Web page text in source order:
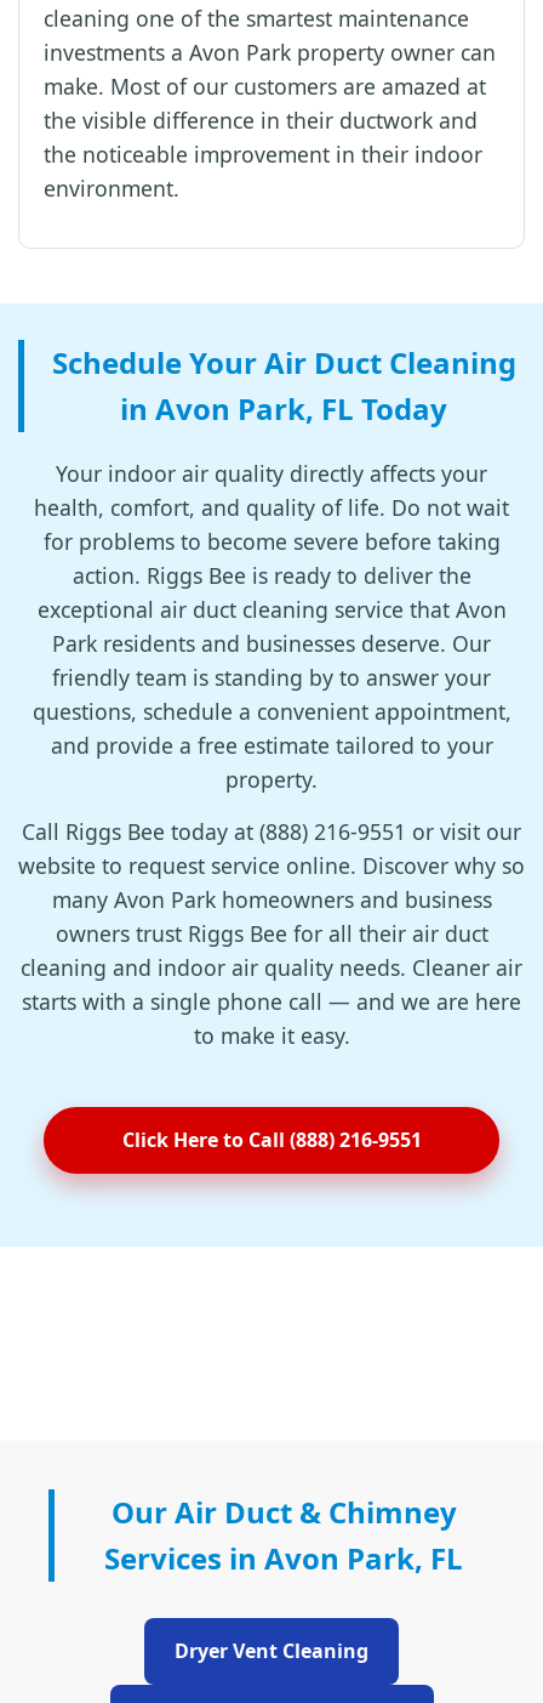
cleaning one of the smartest maintenance
investments a Avon Park property owner can
make. Most of our customers are amazed at
the visible difference in their ductwork and
the noticeable improvement in their indoor
environment.
Schedule Your Air Duct Cleaning
in Avon Park, FL Today
Your indoor air quality directly affects your
health, comfort, and quality of life. Do not wait
for problems to become severe before taking
action. Riggs Bee is ready to deliver the
exceptional air duct cleaning service that Avon
Park residents and businesses deserve. Our
friendly team is standing by to answer your
questions, schedule a convenient appointment,
and provide a free estimate tailored to your
property.
Call Riggs Bee today at (888) 216-9551 or visit our
website to request service online. Discover why so
many Avon Park homeowners and business
owners trust Riggs Bee for all their air duct
cleaning and indoor air quality needs. Cleaner air
starts with a single phone call — and we are here
to make it easy.
Click Here to Call (888) 216-9551
Our Air Duct & Chimney
Services in Avon Park, FL
Dryer Vent Cleaning